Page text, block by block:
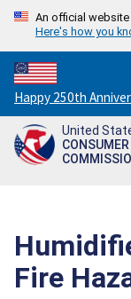
An official
Here's how you
Countdown
to
America's
250th
Happy 250th
United
Fire